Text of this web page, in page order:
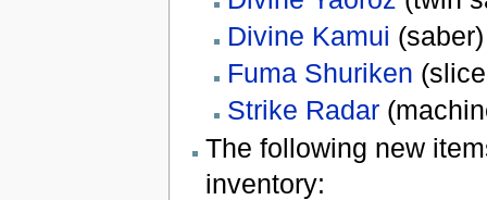
Divine Kamui (saber)
Fuma Shuriken
Strike Radar
The following new
inventory: